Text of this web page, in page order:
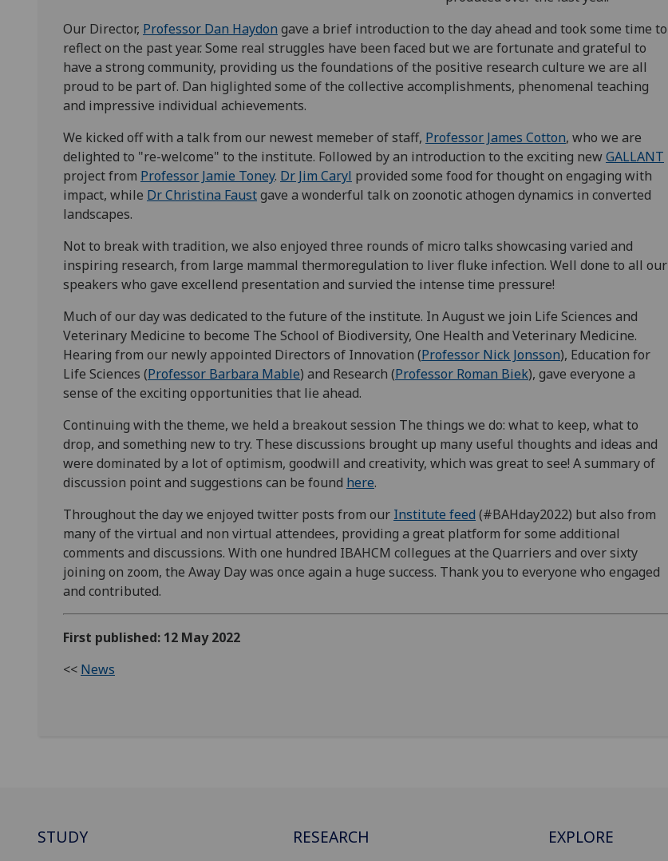
Our Director, Professor Dan Haydon gave a brief introduction to the day ahead and took some time to
reflect on the past year. Some real struggles have been faced but we are fortunate and grateful to
have a strong community, providing us the foundations of the positive research culture we are all
proud to be part of. Dan higlighted some of the collective accomplishments, phenomenal teaching
and impressive individual achievements.
We kicked off with a talk from our newest memeber of staff, Professor James Cotton, who we are
delighted to "re-welcome" to the institute. Followed by an introduction to the exciting newGALLANT
project from Professor Jamie Toney. Dr Jim Caryl provided some food for thought on engaging with
impact, while Dr Christina Faustgave a wonderful talk on zoonotic athogen dynamics in converted
landscapes.
Not to break with tradition, we also enjoyed three rounds of micro talks showcasing varied and
inspiring research, from large mammal thermoregulation to liver fluke infection. Well done to all our
speakers who gave excellend presentation and survied the intense time pressure!
Much of our day was dedicated to the future of the institute. In August we join Life Sciences and
Veterinary Medicine to become The School of Biodiversity, One Health and Veterinary Medicine.
Hearing from our newly appointed Directors of Innovation (Professor Nick Jonsson), Education for
Life Sciences (Professor Barbara Mable) and Research (Professor Roman Biek), gave everyone a
sense of the exciting opportunities that lie ahead.
Continuing with the theme, we held a breakout session The things we do: what to keep, what to
drop, and something new to try. These discussions brought up many useful thoughts and ideas and
were dominated by a lot of optimism, goodwill and creativity, which was great to see! A summary of
discussion point and suggestions can be found here.
Throughout the day we enjoyed twitter posts from our Institute feed (#BAHday2022) but also from
many of the virtual and non virtual attendees, providing a great platform for some additional
comments and discussions. With one hundred IBAHCM collegues at the Quarriers and over sixty
joining on zoom, the Away Day was once again a huge success. Thank you to everyone who engaged
and contributed.
First published: 12 May 2022
<< News
STUDY RESEARCH EXPLORE